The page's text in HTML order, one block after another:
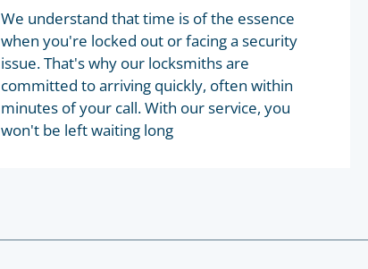
We understand that time is of the essence
when you're locked out or facing a security
issue. That's why our locksmiths are
committed to arriving quickly, often within
minutes of your call. With our service, you
won't be left waiting long